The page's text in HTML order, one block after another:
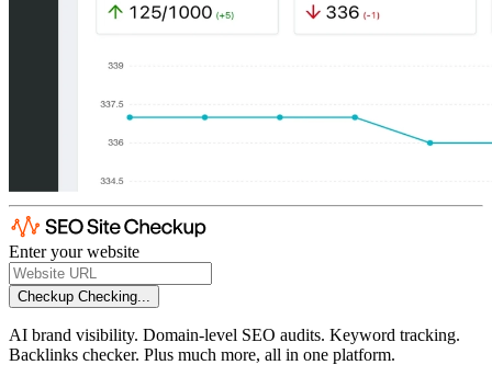
Enter your website
Checkup Checking...
AI brand visibility. Domain-level SEO audits. Keyword tracking.
Backlinks checker. Plus much more, all in one platform.